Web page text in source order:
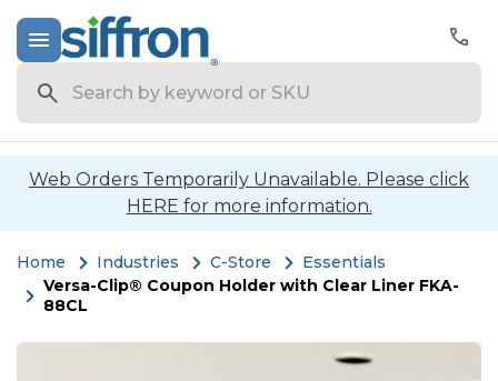
Web Orders Temporarily Unavailable. Please click
HERE for more information.
Home Industries C-Store
Essentials
Versa-Clip® Coupon Holder with Clear Liner FKA-
88CL